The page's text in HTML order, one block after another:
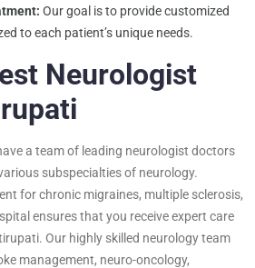
Our goal is to provide customized
to each patient’s unique needs.
Neurologist
a team of leading neurologist doctors
subspecialties of neurology.
for chronic migraines, multiple sclerosis,
ensures that you receive expert care
Our highly skilled neurology team
management, neuro-oncology,